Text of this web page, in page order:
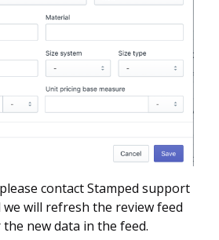
contact Stamped support
will refresh the review feed
new data in the feed.